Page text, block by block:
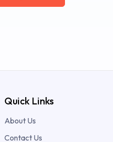
Quick Links
About Us
Contact Us